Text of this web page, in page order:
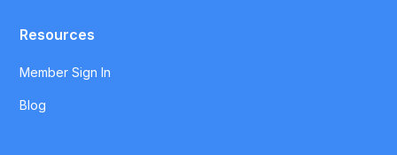
Resources
Member Sign In
Blog